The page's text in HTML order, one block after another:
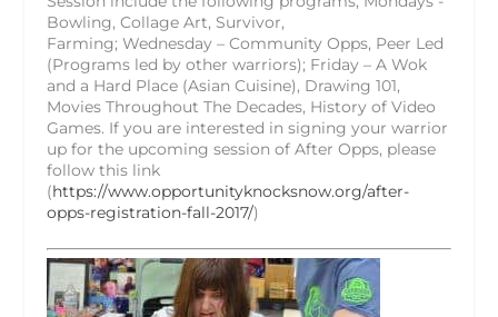
Bowling, Collage Art, Survivor,
Farming;Wednesday – Community Opps, Peer Led
(Programs led by other warriors); Friday – A Wok
and a Hard Place (Asian Cuisine), Drawing 101,
Movies Throughout The Decades, History of Video
Games. If you are interested in signing your warrior
up for the upcoming session of After Opps, please
follow this link
(https://www.opportunityknocksnow.org/after-
opps-registration-fall-2017/)